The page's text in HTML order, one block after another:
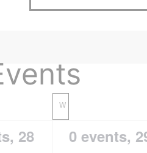
W
28 0 events,